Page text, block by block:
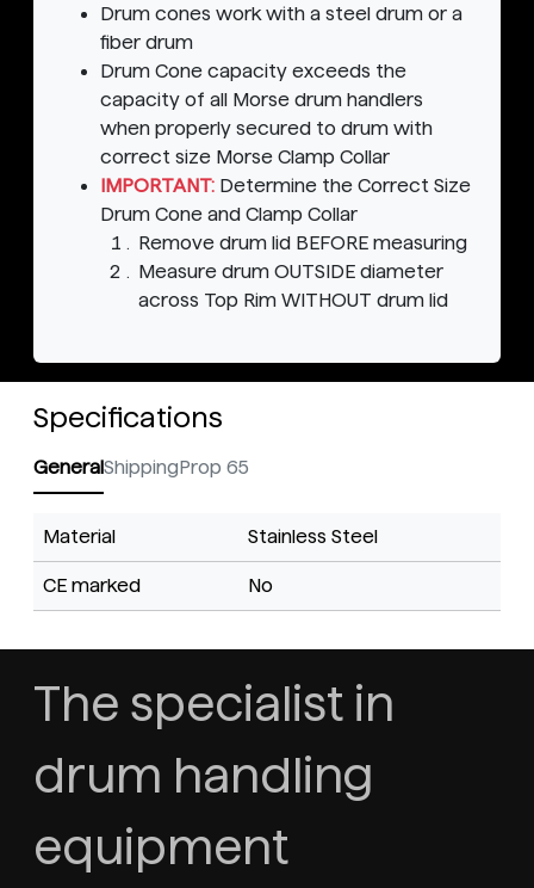
Drum cones work with a steel drum or a
fiber drum
Drum Cone capacity exceeds the
capacity of all Morse drum handlers
when properly secured to drum with
correct size Morse Clamp Collar
IMPORTANT: Determine the Correct Size
Drum Cone and Clamp Collar
Remove drum lid BEFORE measuring
Measure drum OUTSIDE diameter
across Top Rim WITHOUT drum lid
Specifications
GeneralShippingProp 65
Material Stainless Steel
CE marked No
The specialist in
drum handling
equipment